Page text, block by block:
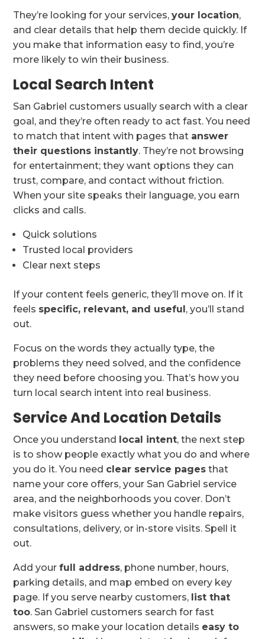
They’re looking for your services,your location,
and clear details that help them decide quickly. If
you make that information easy to find, you’re
more likely to win their business.
Local Search Intent
San Gabriel customers usually search with a clear
goal, and they’re often ready to act fast. You need
to match that intent with pages that answer
their questions instantly. They’re not browsing
for entertainment; they want options they can
trust, compare, and contact without friction.
When your site speaks their language, you earn
clicks and calls.
Quick solutions
Trusted local providers
Clear next steps
If your content feels generic, they’ll move on. If it
feels specific, relevant, and useful , you’ll stand
out.
Focus on the words they actually type, the
problems they need solved, and the confidence
they need before choosing you. That’s how you
turn local search intent into real business.
Service And Location Details
Once you understand local intent, the next step
is to show people exactly what you do and where
you do it. You need clear service pages that
name your core offers, your San Gabriel service
area, and the neighborhoods you cover. Don’t
make visitors guess whether you handle repairs,
consultations, delivery, or in-store visits. Spell it
out.
Add yourfull address, phone number, hours,
parking details, and map embed on every key
page. If you serve nearby customers, list that
too. San Gabriel customers search for fast
answers, so make your location details easy to